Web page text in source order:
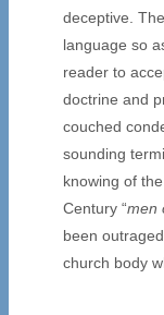
deceptive.
language so
reader to
doctrine and
couched
sounding
knowing of
Century “men
been
church body